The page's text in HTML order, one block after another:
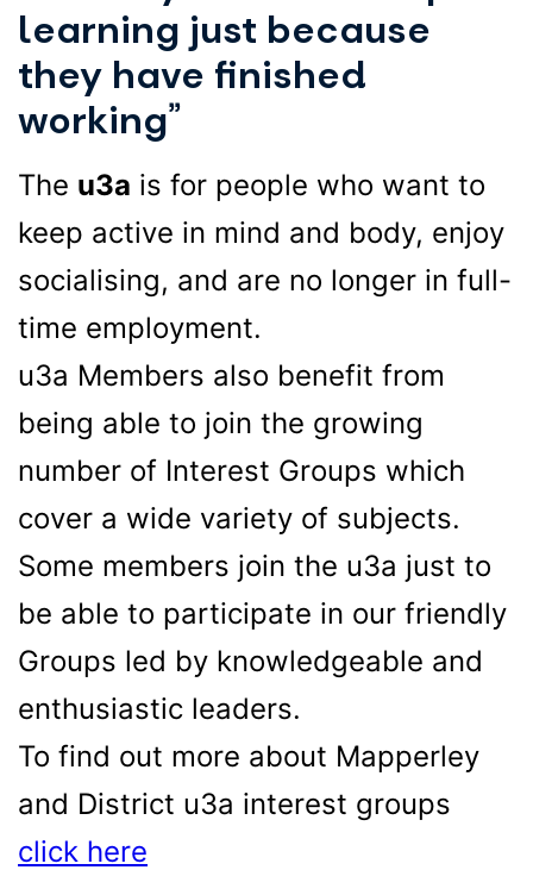
learning just because
they have finished
working”
The u3a is for people who want to
keep active in mind and body, enjoy
socialising, and are no longer in full-
time employment.
u3a Members also benefit from
being able to join the growing
number of Interest Groups which
cover a wide variety of subjects.
Some members join the u3a just to
be able to participate in our friendly
Groups led by knowledgeable and
enthusiastic leaders.
To find out more about Mapperley
and District u3a interest groups
click here